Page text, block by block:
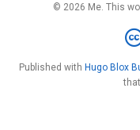
© 2026 Me. This
Published with Hugo Blox